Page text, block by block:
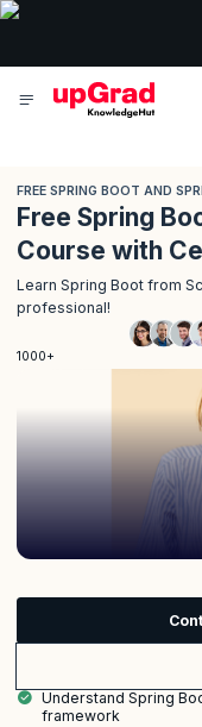
FREE SPRING BOOT AND
Free Spring
Course with
Learn Spring Boot from
professional!
1000+
Understand Spring
framework